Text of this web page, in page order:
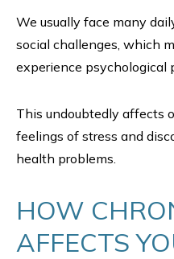
We usually face many
social challenges, which
experience psychological
This undoubtedly affects
feelings of stress and
health problems.
HOW
AFFECTS